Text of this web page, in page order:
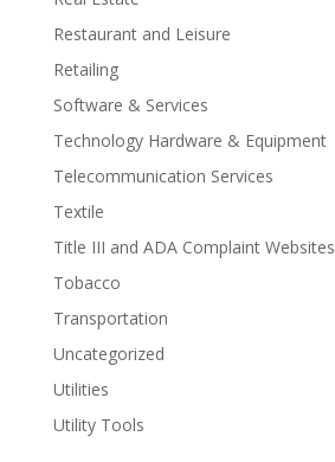
Restaurant and Leisure
Retailing
Software & Services
Technology Hardware & Equipment
Telecommunication Services
Textile
Title III and ADA Complaint Websites
Tobacco
Transportation
Uncategorized
Utilities
Utility Tools